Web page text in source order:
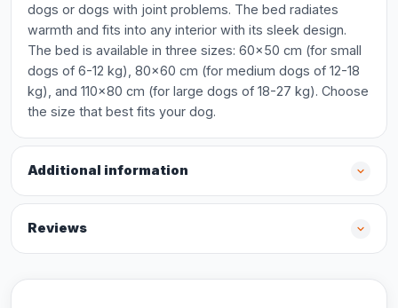
dogs or dogs with joint problems. The bed radiates
warmth and fits into any interior with its sleek design.
The bed is available in three sizes: 60x50 cm (for small
dogs of 6-12 kg), 80x60 cm (for medium dogs of 12-18
kg), and 110x80 cm (for large dogs of 18-27 kg). Choose
the size that best fits your dog.
Additional information
Reviews